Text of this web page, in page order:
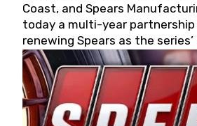
Coast, and Spears
today a multi-year
renewing Spears as the
partner for 2026 and beyond.
West officials also confirmed a
for 2026, kicking off at Tucson
the 13th Annual Chilly Willy 150
The remaining events will be